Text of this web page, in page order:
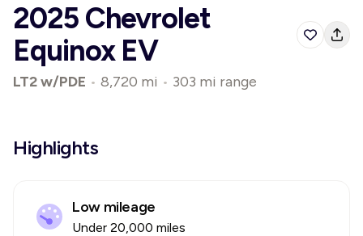
2025 Chevrolet
Equinox EV
LT2 w/PDE • 8,720 mi • 303 mi range
Highlights
Low mileage
Under 20,000 miles